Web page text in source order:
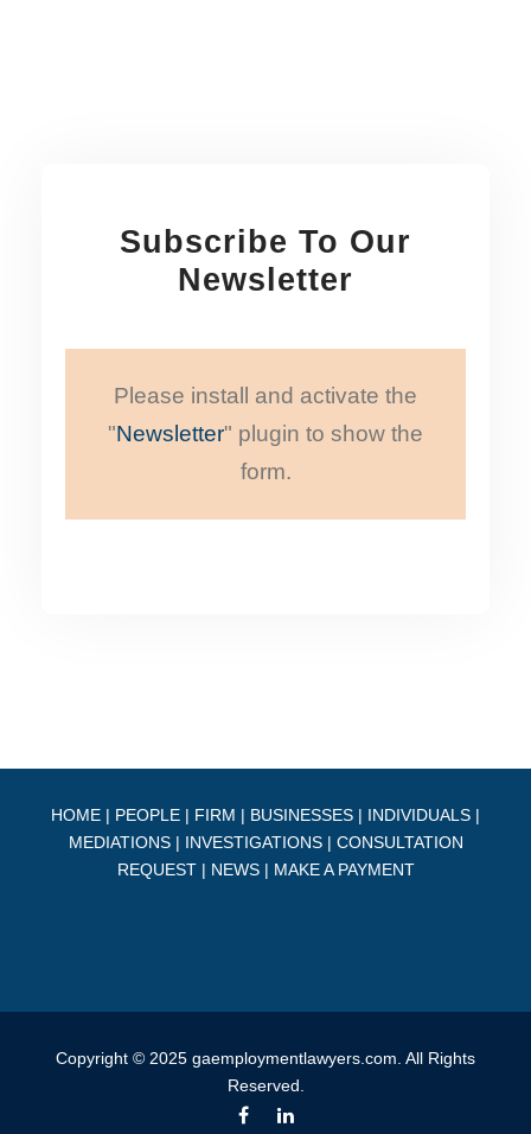
Subscribe To Our
Newsletter
Please install and activate the
"Newsletter" plugin to show the
form.
HOME | PEOPLE | FIRM | BUSINESSES | INDIVIDUALS |
MEDIATIONS| INVESTIGATIONS| CONSULTATION
REQUEST| NEWS| MAKE A PAYMENT
Copyright © 2025 gaemploymentlawyers.com. All Rights
Reserved.